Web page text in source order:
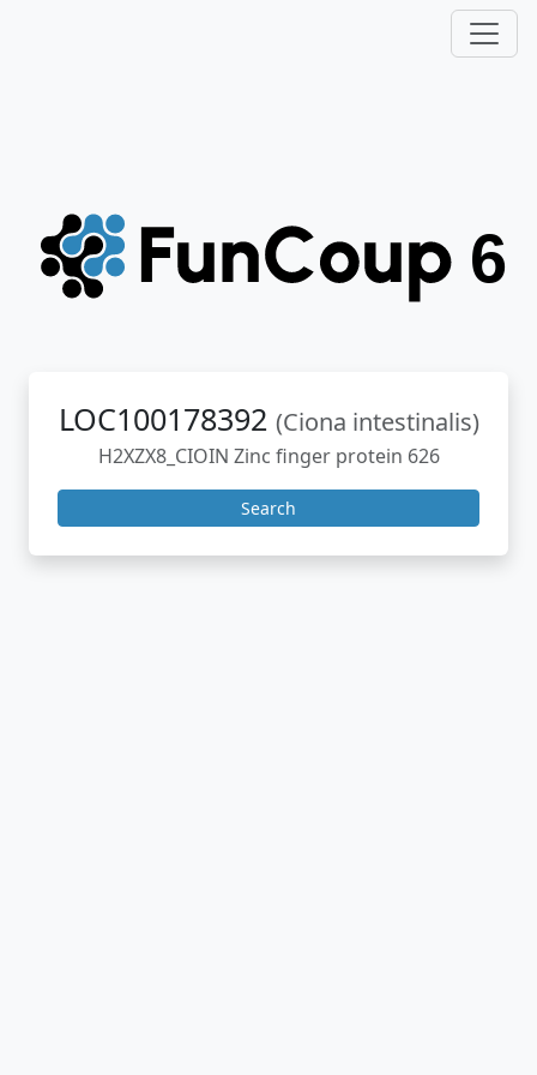
LOC100178392 (Ciona intestinalis)
H2XZX8_CIOIN Zinc finger protein 626
Search